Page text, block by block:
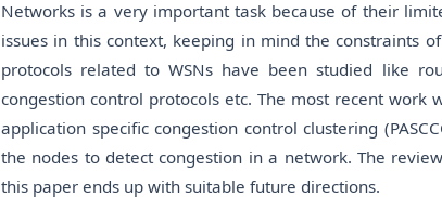
Networks is a very important task because of their
issues in this context, keeping in mind the constraints
protocols related to WSNs have been studied like
congestion control protocols etc. The most recent
application specific congestion control clustering
the nodes to detect congestion in a network. The
this paper ends up with suitable future directions.